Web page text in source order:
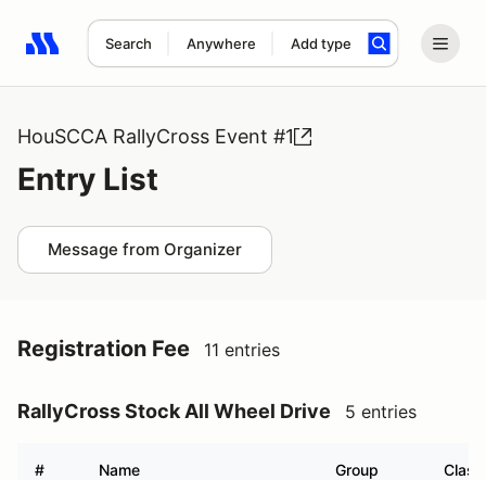
Search Anywhere Add type
Search results: No search term
HouSCCA RallyCross Event #1
Entry List
Message from Organizer
Registration Fee 11 entries
RallyCross Stock All Wheel Drive 5 entries
# Name Group Class